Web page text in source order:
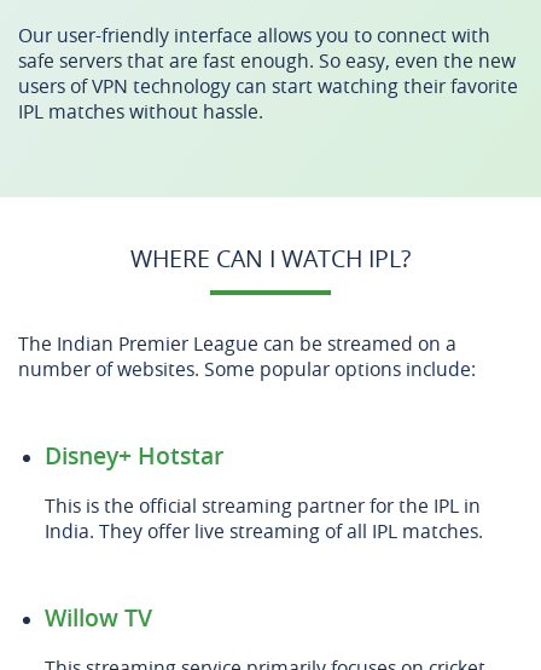
Our user-friendly interface allows you to connect with
safe servers that are fast enough. So easy, even the new
users of VPN technology can start watching their favorite
IPL matches without hassle.
WHERE CAN I WATCH IPL?
The Indian Premier League can be streamed on a
number of websites. Some popular options include:
Disney+ Hotstar
This is the official streaming partner for the IPL in
India. They offer live streaming of all IPL matches.
Willow TV